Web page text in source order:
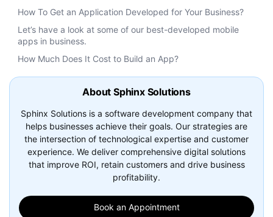
How To Get an Application Developed for Your Business?
Let’s have a look at some of our best-developed mobile
apps in business.
How Much Does It Cost to Build an App?
About Sphinx Solutions
Sphinx Solutions is a software development company that
helps businesses achieve their goals. Our strategies are
the intersection of technological expertise and customer
experience. We deliver comprehensive digital solutions
that improve ROI, retain customers and drive business
profitability.
Book an Appointment